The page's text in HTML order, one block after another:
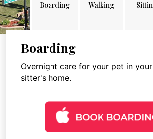
Boarding Walking
Boarding
Overnight care for your pet in
sitter's home.